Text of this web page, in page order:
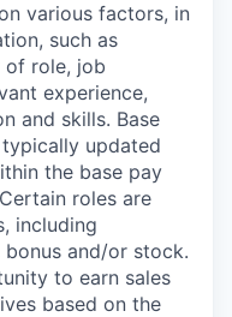
various factors, in
such as
of role, job
experience,
and skills. Base
updated
the base pay
roles are
including
and/or stock.
to earn sales
based on the